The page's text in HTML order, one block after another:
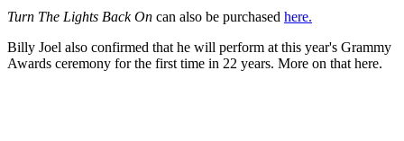
Turn The Lights Back On can also be purchased here.
Billy Joel also confirmed that he will perform at this year's Grammy
Awards ceremony for the first time in 22 years. More on that here.